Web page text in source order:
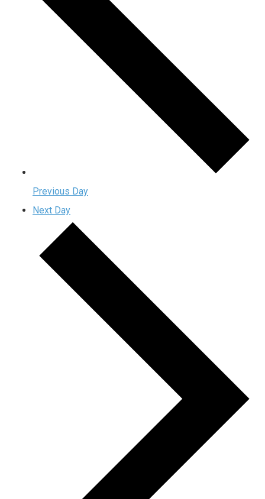
Previous Day
Next Day